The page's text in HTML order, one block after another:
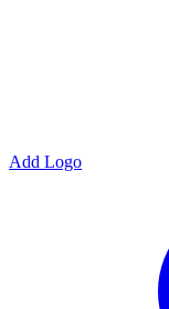
Add Logo